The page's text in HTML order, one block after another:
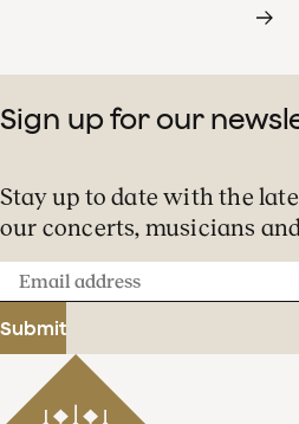
Sign up for our
Stay up to date with the
our concerts, musicians
Email
address
Submit